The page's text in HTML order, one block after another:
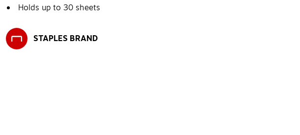
Holds up to 30 sheets
STAPLES BRAND